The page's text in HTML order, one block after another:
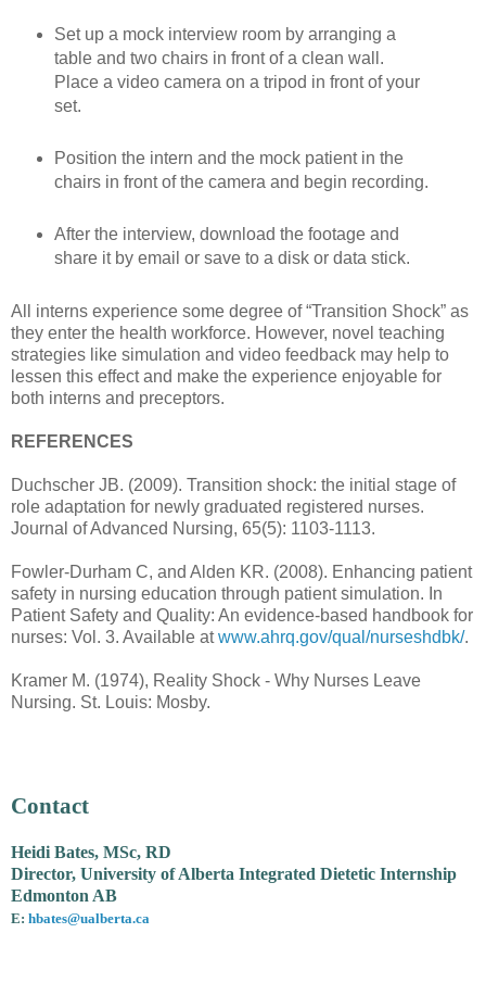
Set up a mock interview room by arranging a
table and two chairs in front of a clean wall.
Place a video camera on a tripod in front of your
set.
Position the intern and the mock patient in the
chairs in front of the camera and begin recording.
After the interview, download the footage and
share it by email or save to a disk or data stick.
All interns experience some degree of “Transition Shock” as
they enter the health workforce. However, novel teaching
strategies like simulation and video feedback may help to
lessen this effect and make the experience enjoyable for
both interns and preceptors.
REFERENCES
Duchscher JB. (2009). Transition shock: the initial stage of
role adaptation for newly graduated registered nurses.
Journal of Advanced Nursing, 65(5): 1103-1113.
Fowler-Durham C, and Alden KR. (2008). Enhancing patient
safety in nursing education through patient simulation. In
Patient Safety and Quality: An evidence-based handbook for
nurses: Vol. 3. Available atwww.ahrq.gov/qual/nurseshdbk/.
Kramer M. (1974), Reality Shock - Why Nurses Leave
Nursing. St. Louis: Mosby.
Contact
Heidi Bates, MSc, RD
Director, University of Alberta Integrated Dietetic Internship
Edmonton AB
E: hbates@ualberta.ca